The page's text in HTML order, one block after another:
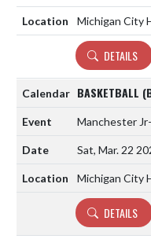
Michigan City
DETAILS
BASKETBALL
Manchester
Sat, Mar. 22
Michigan City
DETAILS